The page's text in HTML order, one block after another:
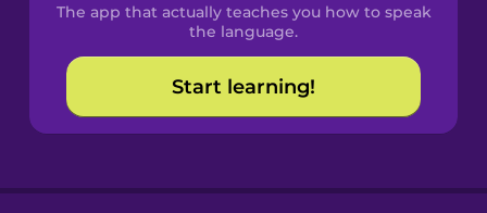
Catalan
Croatian
The app that actually teaches you how to speak
the language.
Start learning!